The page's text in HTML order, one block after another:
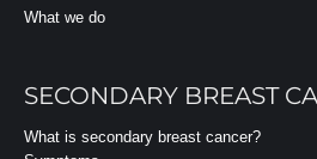
What we do
SECONDARY BREAST
What is secondary breast cancer?